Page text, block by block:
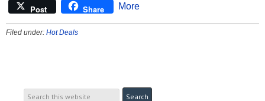
Post Share More
Filed under: Hot Deals